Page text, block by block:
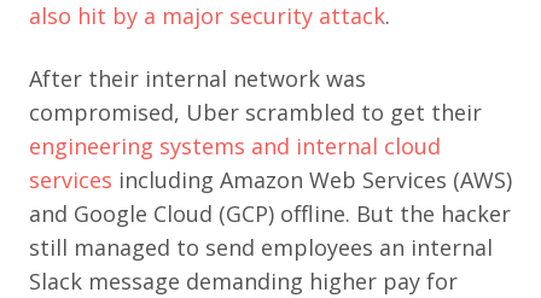
also hit by a major security attack.
After their internal network was
compromised, Uber scrambled to get their
engineering systems and internal cloud
services including Amazon Web Services (AWS)
and Google Cloud (GCP) offline. But the hacker
still managed to send employees an internal
Slack message demanding higher pay for